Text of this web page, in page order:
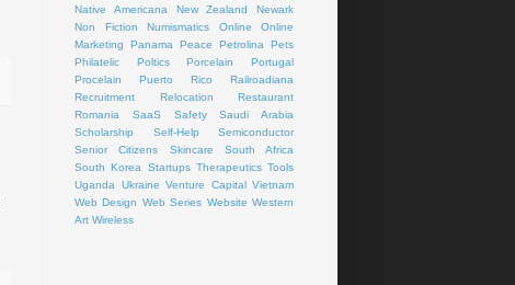
Native Americana
New Zealand
Newark
Non Fiction
Numismatics Online
Online
Marketing
Panama Peace Petrolina
Pets
Philatelic
Poltics Porcelain
Portugal
Procelain
Puerto Rico
Railroadiana
Recruitment
Relocation
Restaurant
Romania
SaaS Safety
Saudi Arabia
Scholarship
Self-Help
Semiconductor
Senior Citizens
Skincare
South Africa
South Korea
Startups Therapeutics Tools
Uganda
Ukraine Venture Capital Vietnam
Web Design Web Series Website Western
Art Wireless